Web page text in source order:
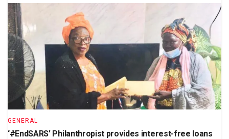
GENERAL
‘#EndSARS’ Philanthropist provides interest-free loans